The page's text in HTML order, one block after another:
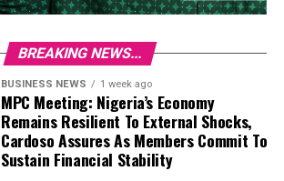
BREAKING NEWS...
BUSINESS NEWS 1 week ago
MPC Meeting: Nigeria’s Economy
Remains Resilient To External Shocks,
Cardoso Assures As Members Commit To
Sustain Financial Stability